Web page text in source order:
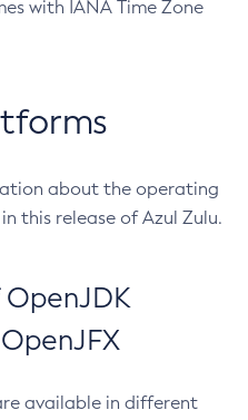
with IANA Time Zone
about the operating
this release of Azul Zulu.
available in different